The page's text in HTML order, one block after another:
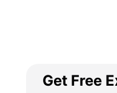
Get Free